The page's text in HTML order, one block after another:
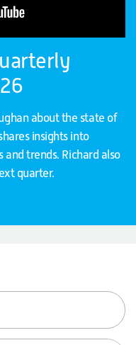
about the state of
insights into
and trends. Richard also
quarter.